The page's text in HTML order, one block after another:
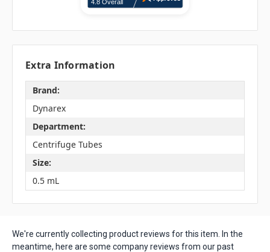
Extra Information
Brand:
Dynarex
Department:
Centrifuge Tubes
Size:
0.5 mL
We're currently collecting product reviews for this item. In the
meantime, here are some company reviews from our past